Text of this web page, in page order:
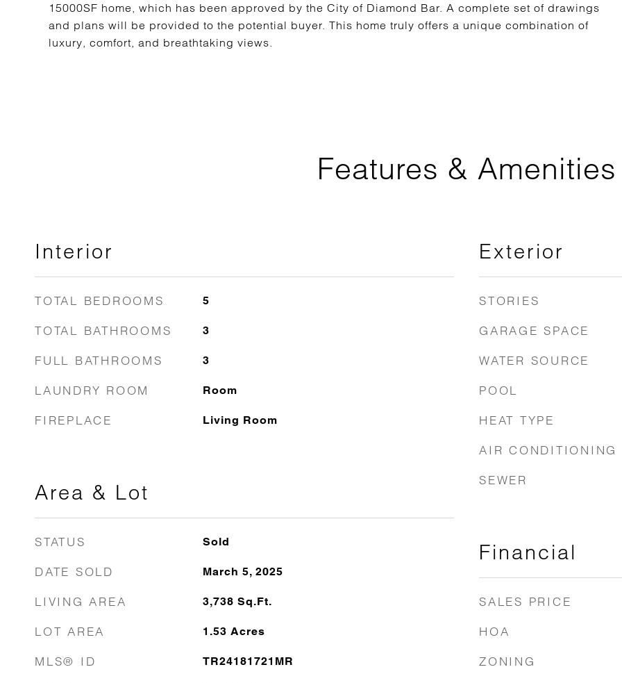
15000SF home, which has been approved by the City of Diamond Bar. A complete set of drawings
and plans will be provided to the potential buyer. This home truly offers a unique combination of
luxury, comfort, and breathtaking views.
Features & Amenities
Interior
TOTAL BEDROOMS 5
TOTAL BATHROOMS 3
FULL BATHROOMS 3
LAUNDRY ROOM Room
FIREPLACE Living Room
Area & Lot
STATUS Sold
DATE SOLD March 5, 2025
LIVING AREA 3,738 Sq.Ft.
LOT AREA 1.53 Acres
MLS® ID TR24181721MR
Exterior
STORIES
GARAGE SPACE
WATER SOURCE
POOL
HEAT TYPE
AIR CONDITIONING
SEWER
Financial
SALES PRICE
HOA
ZONING